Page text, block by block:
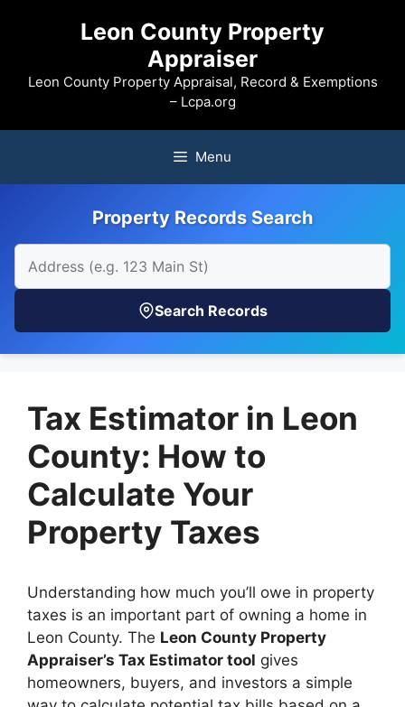
Leon County Property
Appraiser
Leon County Property Appraisal, Record & Exemptions
– Lcpa.org
Menu
Property Records Search
Search Records
Tax Estimator in Leon
County: How to
Calculate Your
Property Taxes
Understanding how much you’ll owe in property
taxes is an important part of owning a home in
Leon County. The Leon County Property
Appraiser’s Tax Estimator tool gives
homeowners, buyers, and investors a simple